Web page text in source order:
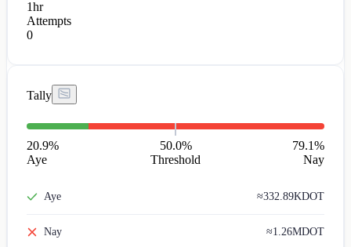
1hr
Attempts
0
Tally
20.9%
Aye
50.0%
Threshold
79.1%
Nay
Aye ≈332.89KDOT
Nay ≈1.26MDOT